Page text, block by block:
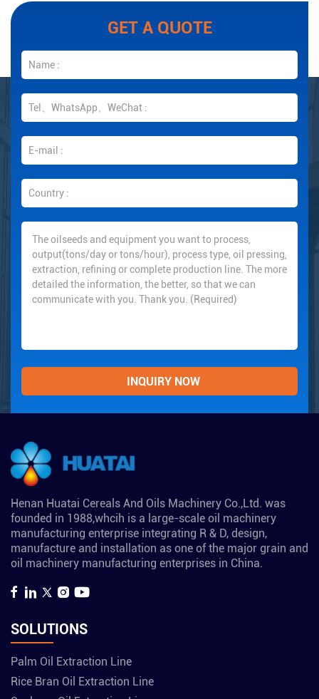
GET A QUOTE
Henan Huatai Cereals And Oils Machinery Co.,Ltd. was
founded in 1988,whcih is a large-scale oil machinery
manufacturing enterprise integrating R & D, design,
manufacture and installation as one of the major grain and
oil machinery manufacturing enterprises in China.
SOLUTIONS
Palm Oil Extraction Line
Rice Bran Oil Extraction Line